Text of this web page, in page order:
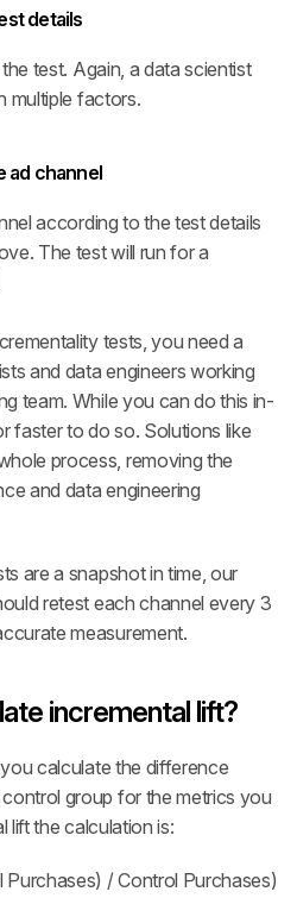
details
test. Again, a data scientist
multiple factors.
ad channel
according to the test details
The test will run for a
tests, you need a
and data engineers working
team. While you can do this in-
faster to do so. Solutions like
process, removing the
and data engineering
are a snapshot in time, our
retest each channel every 3
measurement.
incremental lift?
calculate the difference
group for the metrics you
lift the calculation is:
/ Control Purchases)